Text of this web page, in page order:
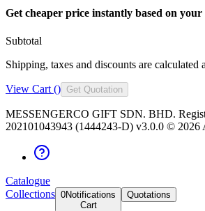
Get cheaper price instantly based on
Subtotal
Shipping, taxes and discounts are calculated
View Cart () Get Quotation
MESSENGERCO GIFT SDN. BHD.
202101043943 (1444243-D) v3.0.0 © 2026
Catalogue
Collections 0Notifications
Cart
Quotations